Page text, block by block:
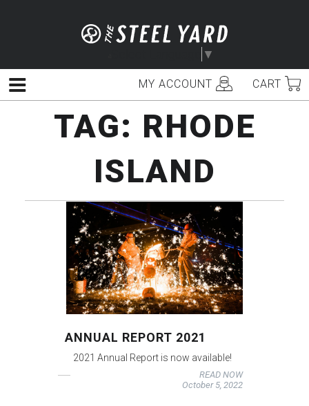
▼
MY ACCOUNT CART
Menu
TAG: RHODE
ISLAND
ANNUAL REPORT 2021
2021 Annual Report is now available!
READ NOW
October 5, 2022